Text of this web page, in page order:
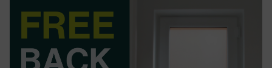
START A QUOTE